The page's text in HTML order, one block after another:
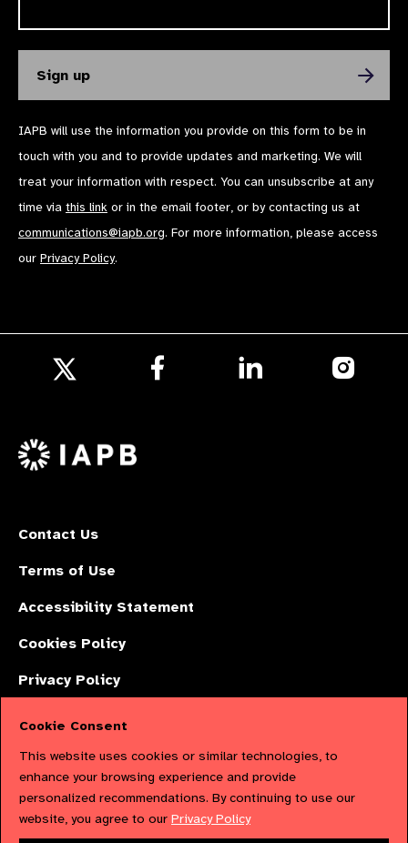
IAPB will use the information you provide on this form to be in
touch with you and to provide updates and marketing. We will
treat your information with respect. You can unsubscribe at any
time via this link or in the email footer, or by contacting us at
communications@iapb.org. For more information, please access
our Privacy Policy.
X
Contact Us
Terms of Use
Accessibility Statement
Cookies Policy
Privacy Policy
Limited by Guarantee No: 4620869. | Registered Charity No: 1100559. |
Registered in England & Wales. Copyright © 2023 IAPB
Cookie Consent
This website uses cookies or similar technologies, to
enhance your browsing experience and provide
personalized recommendations. By continuing to use our
website, you agree to our Privacy Policy